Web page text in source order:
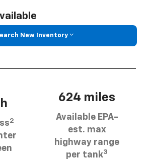
New Inventory
2
624 miles
Available EPA-
est. max
highway range
per tank3